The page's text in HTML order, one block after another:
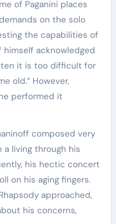
of Paganini places
on the solo
the capabilities of
himself acknowledged
it is too difficult for
old.” However,
performed it
composed very
living through his
his hectic concert
on his aging fingers.
approached,
his concerns,